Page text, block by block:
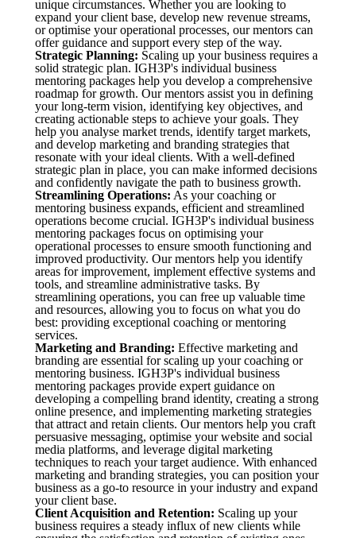
unique circumstances. Whether you are looking to
expand your client base, develop new revenue streams,
or optimise your operational processes, our mentors can
offer guidance and support every step of the way.
Strategic Planning: Scaling up your business requires a
solid strategic plan. IGH3P's individual business
mentoring packages help you develop a comprehensive
roadmap for growth. Our mentors assist you in defining
your long-term vision, identifying key objectives, and
creating actionable steps to achieve your goals. They
help you analyse market trends, identify target markets,
and develop marketing and branding strategies that
resonate with your ideal clients. With a well-defined
strategic plan in place, you can make informed decisions
and confidently navigate the path to business growth.
Streamlining Operations: As your coaching or
mentoring business expands, efficient and streamlined
operations become crucial. IGH3P's individual business
mentoring packages focus on optimising your
operational processes to ensure smooth functioning and
improved productivity. Our mentors help you identify
areas for improvement, implement effective systems and
tools, and streamline administrative tasks. By
streamlining operations, you can free up valuable time
and resources, allowing you to focus on what you do
best: providing exceptional coaching or mentoring
services.
Marketing and Branding: Effective marketing and
branding are essential for scaling up your coaching or
mentoring business. IGH3P's individual business
mentoring packages provide expert guidance on
developing a compelling brand identity, creating a strong
online presence, and implementing marketing strategies
that attract and retain clients. Our mentors help you craft
persuasive messaging, optimise your website and social
media platforms, and leverage digital marketing
techniques to reach your target audience. With enhanced
marketing and branding strategies, you can position your
business as a go-to resource in your industry and expand
your client base.
Client Acquisition and Retention: Scaling up your
business requires a steady influx of new clients while